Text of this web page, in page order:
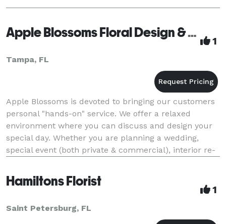
Apple Blossoms Floral Design & Gifts
1
Tampa, FL
Apple Blossoms is devoted to bringing our customers
personal "hands-on" service. We offer a relaxed
environment where you can discuss and design your
special day. Whether you are planning a wedding,
special event (both private & commercial), interior re-
Hamiltons Florist
1
Saint Petersburg, FL